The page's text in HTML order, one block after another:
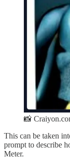
📸
This can be taken
prompt to describe
Meter.